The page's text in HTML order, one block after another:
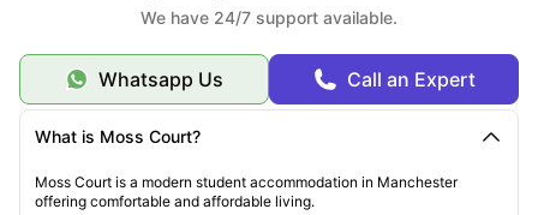
We have 24/7 support available.
Whatsapp Us Call an Expert
What is Moss Court?
Moss Court is a modern student accommodation in Manchester
offering comfortable and affordable living.